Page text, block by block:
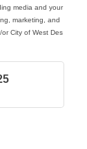
media and your
marketing, and
City of West Des